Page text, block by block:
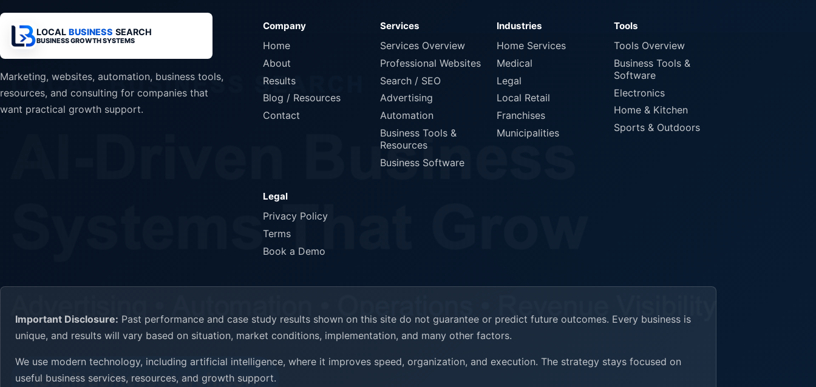
LOCAL BUSINESS SEARCH
BUSINESS GROWTH SYSTEMS
Marketing, websites, automation, business tools,
resources, and consulting for companies that
want practical growth support.
Company
Home
About
Results
Blog / Resources
Contact
Services
Services Overview
Professional Websites
Search / SEO
Advertising
Automation
Business Tools &
Resources
Business Software
Industries
Home Services
Medical
Legal
Local Retail
Franchises
Municipalities
Tools
Tools Overview
Business Tools &
Software
Electronics
Home & Kitchen
Sports & Outdoors
Legal
Privacy Policy
Terms
Book a Demo
Important Disclosure: Past performance and case study results shown on this site do not guarantee or predict future outcomes. Every business is
unique, and results will vary based on situation, market conditions, implementation, and many other factors.
We use modern technology, including artificial intelligence, where it improves speed, organization, and execution. The strategy stays focused on
useful business services, resources, and growth support.